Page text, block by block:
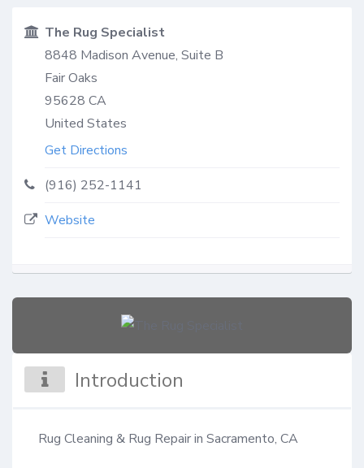
The Rug Specialist
8848 Madison Avenue, Suite B
Fair Oaks
95628 CA
United States
Get Directions
(916) 252-1141
Website
Introduction
Rug Cleaning & Rug Repair in Sacramento, CA